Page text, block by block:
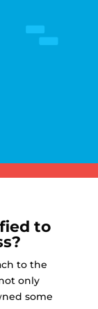
to
to the
only
some